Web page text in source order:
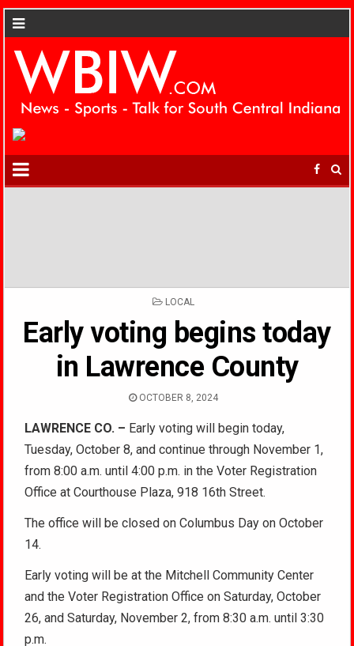
POSTED
LOCAL
Early voting begins today
in Lawrence County
OCTOBER 8, 2024
LAWRENCE CO. – Early voting will begin today,
Tuesday, October 8, and continue through November 1,
from 8:00 a.m. until 4:00 p.m. in the Voter Registration
Office at Courthouse Plaza, 918 16th Street.
The office will be closed on Columbus Day on October
14.
Early voting will be at the Mitchell Community Center
and the Voter Registration Office on Saturday, October
26, and Saturday, November 2, from 8:30 a.m. until 3:30
p.m.